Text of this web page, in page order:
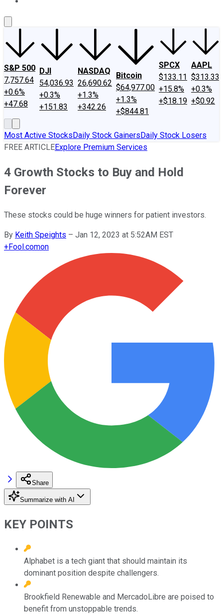
S&P 500
7,757.64
+0.6%
+47.68
DJI
54,036.93
+0.3%
+151.83
NASDAQ
26,690.62
+1.3%
+342.26
Bitcoin
$64,977.00
+1.3%
+$844.81
SPCX
$133.11
+15.8%
+$18.19
AAPL
$313.33
+0.3%
+$0.92
Most Active StocksDaily Stock GainersDaily Stock Losers
FREE ARTICLEExplore Premium Services
4 Growth Stocks to Buy and Hold
Forever
These stocks could be huge winners for patient investors.
By Keith Speights – Jan 12, 2023 at 5:52AM EST
+Fool.comon
Share
Summarize with AI
KEY POINTS
Alphabet is a tech giant that should maintain its
dominant position despite challengers.
Brookfield Renewable and MercadoLibre are poised to
benefit from unstoppable trends.